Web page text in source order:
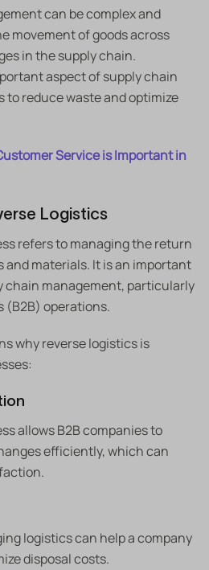
can be complex and
movement of goods across
in the supply chain.
aspect of supply chain
to reduce waste and optimize
Service is Important in
Logistics
refers to managing the return
and materials. It is an important
chain management, particularly
operations.
why reverse logistics is
allows B2B companies to
efficiently, which can
logistics can help a company
disposal costs.